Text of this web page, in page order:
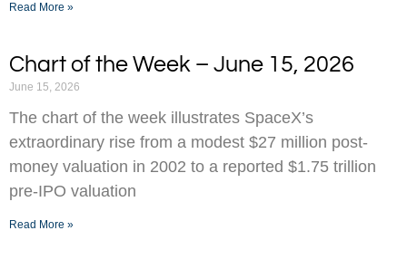
Read More »
Chart of the Week – June 15, 2026
June 15, 2026
The chart of the week illustrates SpaceX’s
extraordinary rise from a modest $27 million post-
money valuation in 2002 to a reported $1.75 trillion
pre-IPO valuation
Read More »